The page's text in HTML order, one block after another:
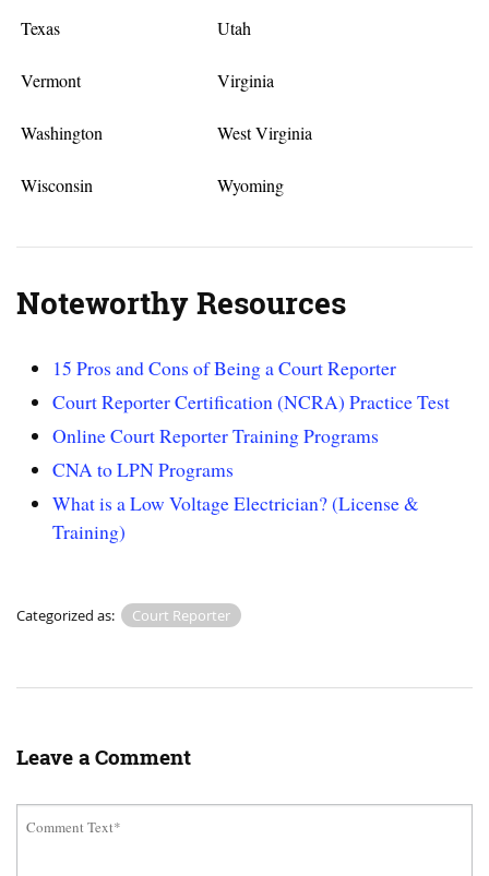
Texas Utah
Vermont Virginia
Washington West Virginia
Wisconsin Wyoming
Noteworthy Resources
15 Pros and Cons of Being a Court Reporter
Court Reporter Certification (NCRA) Practice Test
Online Court Reporter Training Programs
CNA to LPN Programs
What is a Low Voltage Electrician? (License &
Training)
Categorized as: Court Reporter
Leave a Comment